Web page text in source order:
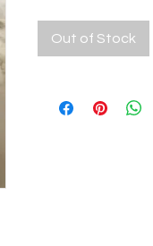
Out of Stock